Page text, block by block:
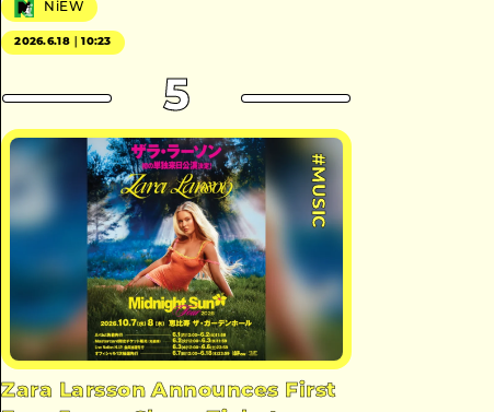
NiEW
2026.6.18｜10:23
5
#MUSIC
Zara Larsson Announces First